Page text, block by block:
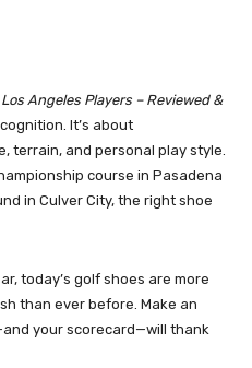
Angeles Players – Reviewed &
It’s about
terrain, and personal play style.
course in Pasadena
in Culver City, the right shoe
today’s golf shoes are more
than ever before. Make an
your scorecard—will thank